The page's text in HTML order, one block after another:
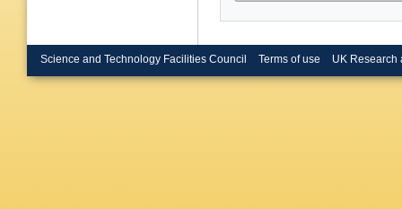
Science and Technology Facilities Council Terms of use UK Research